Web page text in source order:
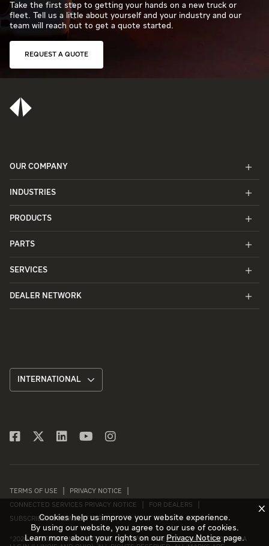
Take the first step to getting your hands on a new truck or
fleet. Tell us a little about yourself and your industry and our
team will reach out to get a quote started.
REQUEST A QUOTE
OUR COMPANY
INDUSTRIES
PRODUCTS
PARTS
SERVICES
DEALER NETWORK
INTERNATIONAL
TERMS OF USE PRIVACY NOTICE
CONNECTED SERVICES PRIVACY NOTICE FOR DEALERS
SUBSCRIBE TO NEWSLETTER
2026 INTERNATIONAL MOTORS, LLC (D/B/A INTERNATIONAL MOTORS USA
X
Cookies help us improve your website experience.
By using our website, you agree to our use of cookies.
Learn more about your rights on ourPrivacy Noticepage.